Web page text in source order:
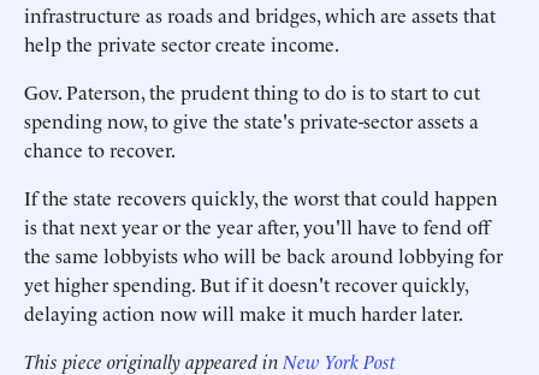
infrastructure as roads and bridges, which are assets that
help the private sector create income.
Gov. Paterson, the prudent thing to do is to start to cut
spending now, to give the state's private-sector assets a
chance to recover.
If the state recovers quickly, the worst that could happen
is that next year or the year after, you'll have to fend off
the same lobbyists who will be back around lobbying for
yet higher spending. But if it doesn't recover quickly,
delaying action now will make it much harder later.
This piece originally appeared in New York Post